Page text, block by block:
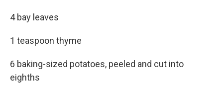
4 bay leaves
1 teaspoon thyme
6 baking-sized potatoes, peeled and cut into
eighths